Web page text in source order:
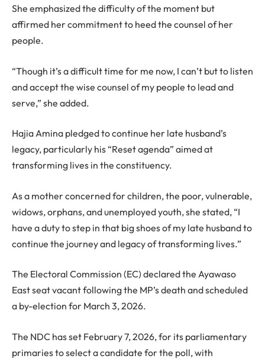
She emphasized the difficulty of the moment but
affirmed her commitment to heed the counsel of her
people.
“Though it’s a difficult time for me now, I can’t but to listen
and accept the wise counsel of my people to lead and
serve,” she added.
Hajia Amina pledged to continue her late husband’s
legacy, particularly his “Reset agenda” aimed at
transforming lives in the constituency.
As a mother concerned for children, the poor, vulnerable,
widows, orphans, and unemployed youth, she stated, “I
have a duty to step in that big shoes of my late husband to
continue the journey and legacy of transforming lives.”
The Electoral Commission (EC) declared the Ayawaso
East seat vacant following the MP’s death and scheduled
a by-election for March 3, 2026.
The NDC has set February 7, 2026, for its parliamentary
primaries to select a candidate for the poll, with